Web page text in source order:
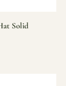
Solid